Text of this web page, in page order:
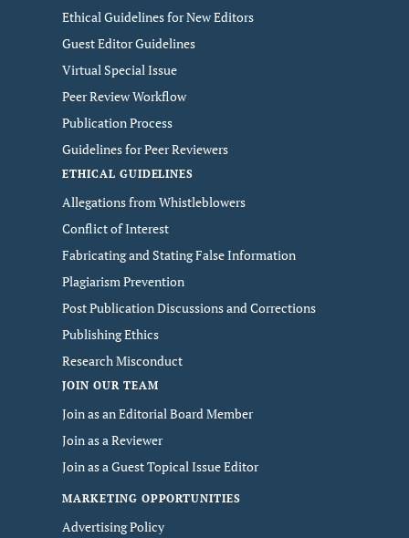
Ethical Guidelines for New Editors
Guest Editor Guidelines
Virtual Special Issue
Peer Review Workflow
Publication Process
Guidelines for Peer Reviewers
ETHICAL GUIDELINES
Allegations from Whistleblowers
Conflict of Interest
Fabricating and Stating False Information
Plagiarism Prevention
Post Publication Discussions and Corrections
Publishing Ethics
Research Misconduct
JOIN OUR TEAM
Join as an Editorial Board Member
Join as a Reviewer
Join as a Guest Topical Issue Editor
MARKETING OPPORTUNITIES
Advertising Policy